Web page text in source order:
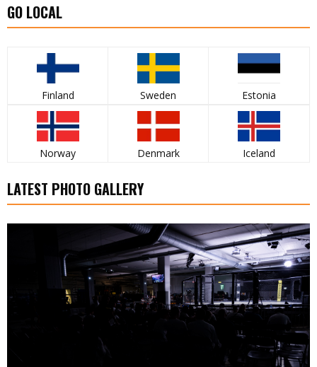
GO LOCAL
Finland Sweden Estonia
Norway Denmark Iceland
LATEST PHOTO GALLERY